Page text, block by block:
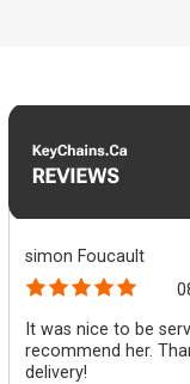
simon Foucault
It was nice to be
recommend her.
delivery!